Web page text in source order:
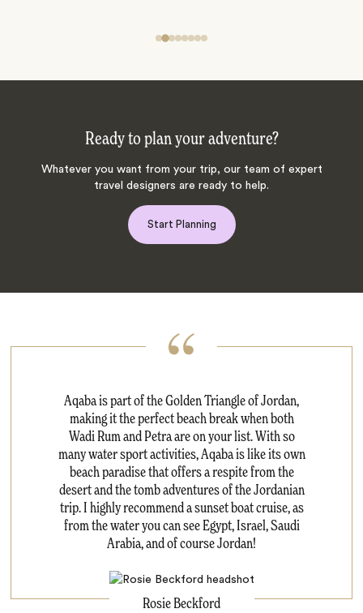
Ready to plan your adventure?
Whatever you want from your trip, our team of expert
travel designers are ready to help.
Start Planning
Aqaba is part of the Golden Triangle of Jordan,
making it the perfect beach break when both
Wadi Rum and Petra are on your list. With so
many water sport activities, Aqaba is like its own
beach paradise that offers a respite from the
desert and the tomb adventures of the Jordanian
trip. I highly recommend a sunset boat cruise, as
from the water you can see Egypt, Israel, Saudi
Arabia, and of course Jordan!
Rosie Beckford